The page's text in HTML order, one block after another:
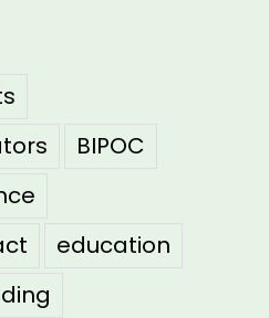
BIPOC
education